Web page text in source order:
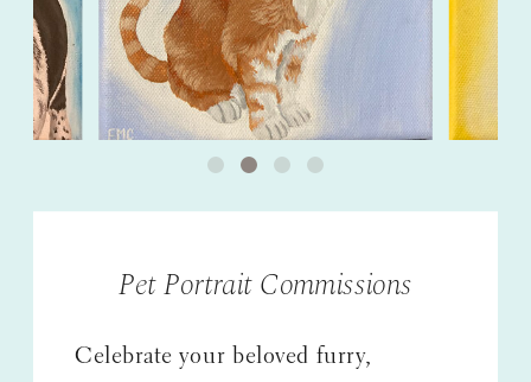
Celebrate your beloved furry,
Pet Portrait Commissions